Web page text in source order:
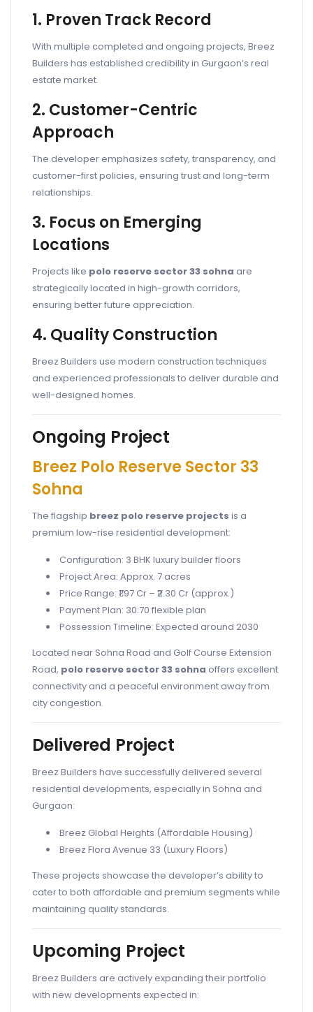
1. Proven Track Record
With multiple completed and ongoing projects, Breez
Builders has established credibility in Gurgaon’s real
estate market.
2. Customer-Centric
Approach
The developer emphasizes safety, transparency, and
customer-first policies, ensuring trust and long-term
relationships.
3. Focus on Emerging
Locations
Projects like polo reserve sector 33 sohna are
strategically located in high-growth corridors,
ensuring better future appreciation.
4. Quality Construction
Breez Builders use modern construction techniques
and experienced professionals to deliver durable and
well-designed homes.
Ongoing Project
Breez Polo Reserve Sector 33
Sohna
The flagship breez polo reserve projects is a
premium low-rise residential development:
Configuration: 3 BHK luxury builder floors
Project Area: Approx. 7 acres
Price Range: ₹1.97 Cr – ₹2.30 Cr (approx.)
Payment Plan: 30:70 flexible plan
Possession Timeline: Expected around 2030
Located near Sohna Road and Golf Course Extension
Road, polo reserve sector 33 sohna offers excellent
connectivity and a peaceful environment away from
city congestion.
Delivered Project
Breez Builders have successfully delivered several
residential developments, especially in Sohna and
Gurgaon:
Breez Global Heights (Affordable Housing)
Breez Flora Avenue 33 (Luxury Floors)
These projects showcase the developer’s ability to
cater to both affordable and premium segments while
maintaining quality standards.
Upcoming Project
Breez Builders are actively expanding their portfolio
with new developments expected in: